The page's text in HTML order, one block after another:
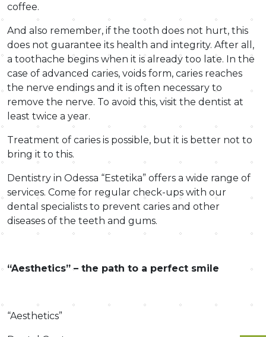
coffee.
And also remember, if the tooth does not hurt, this
does not guarantee its health and integrity. After all,
a toothache begins when it is already too late. In the
case of advanced caries, voids form, caries reaches
the nerve endings and it is often necessary to
remove the nerve. To avoid this, visit the dentist at
least twice a year.
Treatment of caries is possible, but it is better not to
bring it to this.
Dentistry in Odessa “Estetika” offers a wide range of
services. Come for regular check-ups with our
dental specialists to prevent caries and other
diseases of the teeth and gums.
“Aesthetics” – the path to a perfect smile
“Aesthetics”